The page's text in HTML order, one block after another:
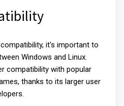
it's important to
Windows and Linux.
compatibility with popular
thanks to its larger user